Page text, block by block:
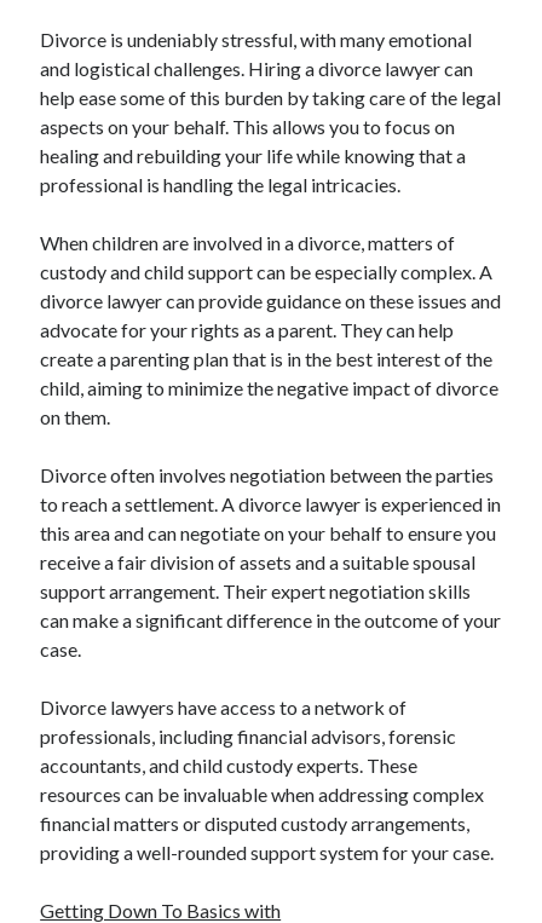
Travel
Uncategorized
Web Resources
Divorce is undeniably stressful, with many emotional
and logistical challenges. Hiring a divorce lawyer can
help ease some of this burden by taking care of the legal
aspects on your behalf. This allows you to focus on
healing and rebuilding your life while knowing that a
professional is handling the legal intricacies.
When children are involved in a divorce, matters of
custody and child support can be especially complex. A
divorce lawyer can provide guidance on these issues and
advocate for your rights as a parent. They can help
create a parenting plan that is in the best interest of the
child, aiming to minimize the negative impact of divorce
on them.
Divorce often involves negotiation between the parties
to reach a settlement. A divorce lawyer is experienced in
this area and can negotiate on your behalf to ensure you
receive a fair division of assets and a suitable spousal
support arrangement. Their expert negotiation skills
can make a significant difference in the outcome of your
case.
Divorce lawyers have access to a network of
professionals, including financial advisors, forensic
accountants, and child custody experts. These
resources can be invaluable when addressing complex
financial matters or disputed custody arrangements,
providing a well-rounded support system for your case.
Getting Down To Basics with